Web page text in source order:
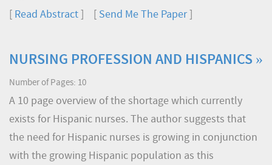
Read Abstract Send Me The Paper]
NURSING PROFESSION AND HISPANICS »
Number of Pages: 10
A 10 page overview of the shortage which currently
exists for Hispanic nurses. The author suggests that
the need for Hispanic nurses is growing in conjunction
with the growing Hispanic population as this